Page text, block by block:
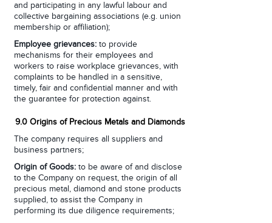
and participating in any lawful labour and
collective bargaining associations (e.g. union
membership or affiliation);
Employee grievances: to provide
mechanisms for their employees and
workers to raise workplace grievances, with
complaints to be handled in a sensitive,
timely, fair and confidential manner and with
the guarantee for protection against.
9.0 Origins of Precious Metals and Diamonds
The company requires all suppliers and
business partners;
Origin of Goods: to be aware of and disclose
to the Company on request, the origin of all
precious metal, diamond and stone products
supplied, to assist the Company in
performing its due diligence requirements;